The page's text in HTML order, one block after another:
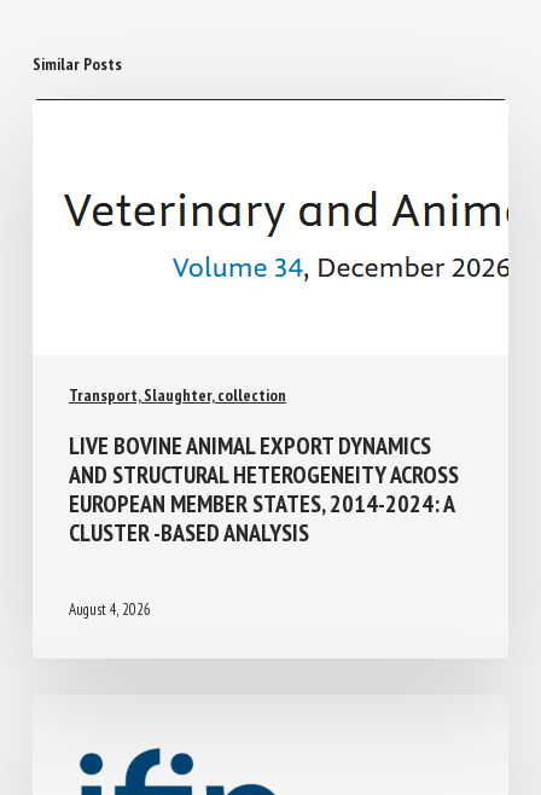
Transport, Slaughter, collection
LIVE BOVINE ANIMAL EXPORT DYNAMICS
AND STRUCTURAL HETEROGENEITY